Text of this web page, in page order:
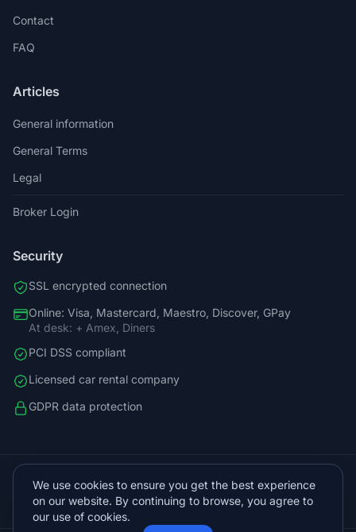
Contact
FAQ
Articles
General information
General Terms
Legal
Broker Login
Security
SSL encrypted connection
Online: Visa, Mastercard, Maestro, Discover, GPay
At desk: + Amex, Diners
PCI DSS compliant
Licensed car rental company
GDPR data protection
info@vista.hr
Planinarski put 9, Veliko Brdo, Makarska
We use cookies to ensure you get the best experience
on our website. By continuing to browse, you agree to
our use of cookies.